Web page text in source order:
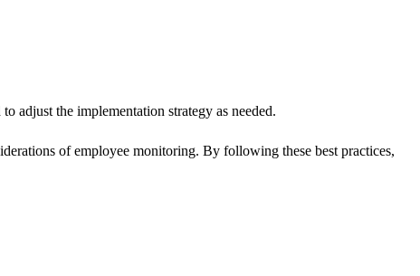
adjust the implementation strategy as needed.
of employee monitoring. By following these best practices,